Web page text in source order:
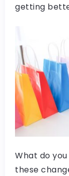
getting
What do
these